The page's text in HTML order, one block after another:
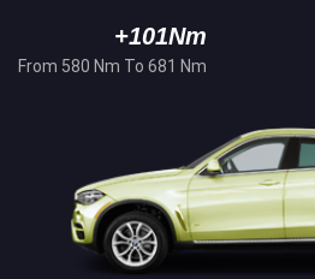
+101Nm
From 580 Nm To 681 Nm